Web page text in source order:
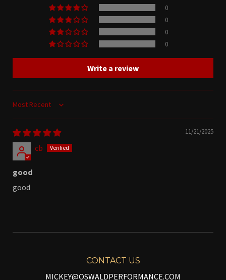
0
0
0
0
Write a review
Sort by
11/21/2025
cb
good
good
CONTACT US
MICKEY@OSWALDPERFORMANCE.COM